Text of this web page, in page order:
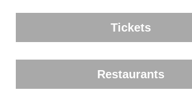
Tickets
Restaurants